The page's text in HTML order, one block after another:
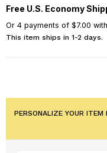
Free U.S. Economy
Or 4payments of $7.00 with
This item ships in 1-2 days.
PERSONALIZE YOUR ITEM